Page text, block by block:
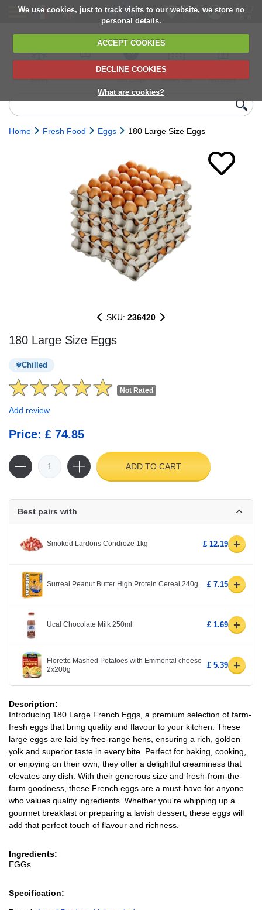
We use cookies, just to track visits to our website, we store no
personal details.
ACCEPT COOKIES
DECLINE COOKIES
What are cookies?
delivery
6,000+ products
Direct import
from Europe
Choose your
delivery date
next orders
Home Fresh Food Eggs 180 Large Size Eggs
SKU: 236420
180 Large Size Eggs
Chilled
Not Rated
Add review
Price: £ 74.85
ADD TO CART
Best pairs with
Smoked Lardons Condroze 1kg £ 12.19 +
Surreal Peanut Butter High Protein Cereal 240g £ 7.15 +
Ucal Chocolate Milk 250ml £ 1.69 +
Florette Mashed Potatoes with Emmental cheese
2x200g
£ 5.39 +
Description:
Introducing 180 Large French Eggs, a premium selection of farm-
fresh eggs that bring quality and flavour to your kitchen. These
large eggs are laid by free-range hens, ensuring a rich, golden
yolk and superior taste in every bite. Perfect for baking, cooking,
or enjoying on their own, they offer a delightful creaminess that
elevates any dish. With their generous size and fresh-from-the-
farm goodness, these French eggs are a must-have for anyone
who values quality ingredients. Whether you're whipping up a
gourmet breakfast or preparing a lavish dessert, these eggs will
add that perfect touch of flavour and richness.
Ingredients:
EGGs.
Specification: